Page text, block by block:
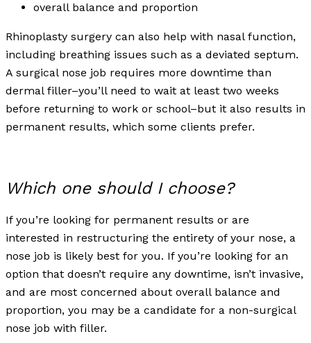
overall balance and proportion
Rhinoplasty surgery can also help with nasal function,
including breathing issues such as a deviated septum.
A surgical nose job requires more downtime than
dermal filler–you’ll need to wait at least two weeks
before returning to work or school–but it also results in
permanent results, which some clients prefer.
Which one should I choose?
If you’re looking for permanent results or are
interested in restructuring the entirety of your nose, a
nose job is likely best for you. If you’re looking for an
option that doesn’t require any downtime, isn’t invasive,
and are most concerned about overall balance and
proportion, you may be a candidate for a non-surgical
nose job with filler.